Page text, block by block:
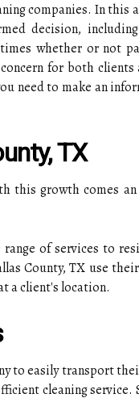
companies. In
decision,
whether or not
for both
need to make an
TX
this growth comes
of services to
County, TX use
a client's location.
to easily transport
cleaning service.